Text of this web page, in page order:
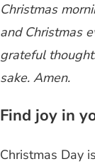
Christmas
and Christmas
grateful
sake. Amen.
Find joy in
Christmas Day